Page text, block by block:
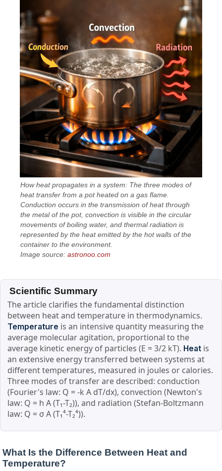
How heat propagates in a system: The three modes of
heat transfer from a pot heated on a gas flame.
Conduction occurs in the transmission of heat through
the metal of the pot, convection is visible in the circular
movements of boiling water, and thermal radiation is
represented by the heat emitted by the hot walls of the
container to the environment.
Image source:astronoo.com
Scientific Summary
The article clarifies the fundamental distinction
between heat and temperature in thermodynamics.
Temperature is an intensive quantity measuring the
average molecular agitation, proportional to the
average kinetic energy of particles (E = 3/2 kT). Heat is
an extensive energy transferred between systems at
different temperatures, measured in joules or calories.
Three modes of transfer are described: conduction
(Fourier's law: Q = -k A dT/dx), convection (Newton's
law: Q = h A (T₁-T₂)), and radiation (Stefan-Boltzmann
law: Q = σ A (T₁⁴-T₂⁴)).
What Is the Difference Between Heat and
Temperature?